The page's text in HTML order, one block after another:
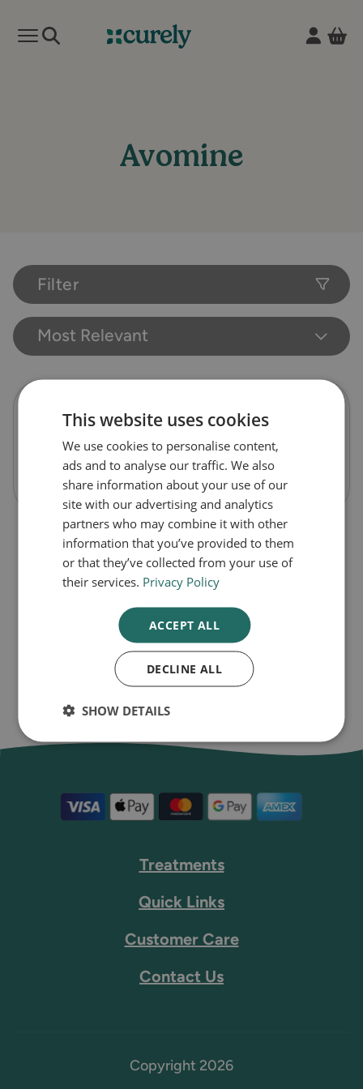
Curely
Open mobile menu
Avomine
Filter
Most Relevant
Avomine Tablets
Out of Stock
1
Treatments
Quick Links
Customer Care
Contact Us
Copyright 2026
This website uses cookies
We use cookies to personalise content,
ads and to analyse our traffic. We also
share information about your use of our
site with our advertising and analytics
partners who may combine it with other
information that you’ve provided to them
or that they’ve collected from your use of
their services. Privacy Policy
ACCEPT ALL
DECLINE ALL
SHOW DETAILS